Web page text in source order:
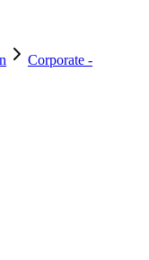
Corporate -